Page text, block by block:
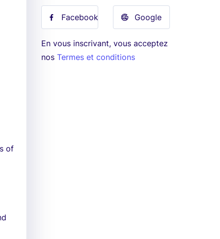
of
Facebook Google
En vous inscrivant, vous acceptez
nos Termes et conditions